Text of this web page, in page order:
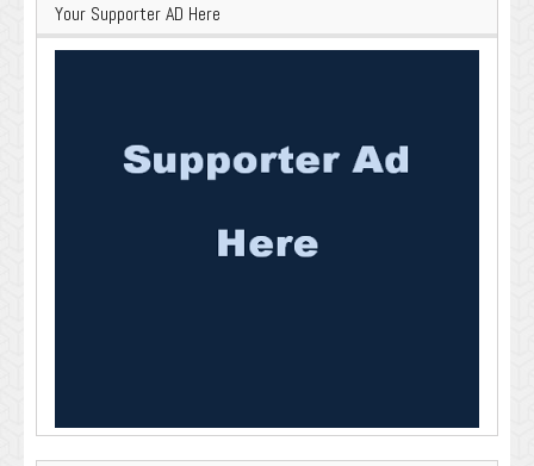
Your Supporter AD Here